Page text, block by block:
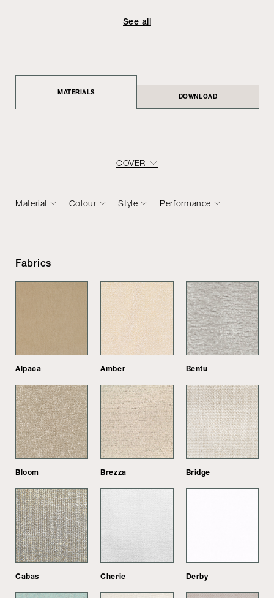
See all
MATERIALS
DOWNLOAD
COVER
Material Colour Style Performance
Fabrics
Alpaca Amber Bentu
Bloom Brezza Bridge
Cabas Cherie Derby